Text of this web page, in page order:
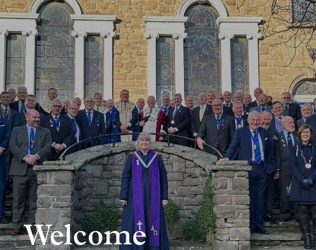
Nine Trades
Bakers
Cordiners
Glovers
Tailors
Bonnetmakers
Fleshers
Hammerman
Weavers
Welcome